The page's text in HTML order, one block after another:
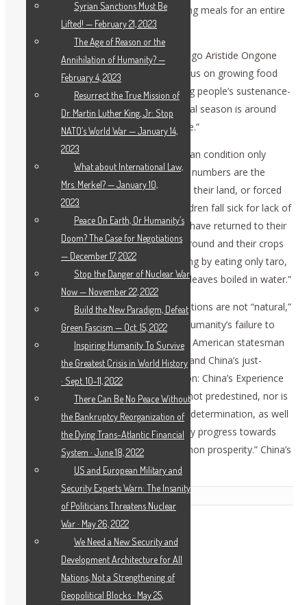
going to bed hungry and families skipping meals for an entire
The FAO Representative in the D.R. Congo Aristide Ongone
Obame urged: “We need to urgently focus on growing food
where it is needed most, and on keeping people’s sustenance-
giving animals alive. The main agricultural season is around
the corner and there is no time to waste.”
The two agencies drove home the human condition only
reflected in these statistics: “Behind the numbers are the
stories of parents deprived of access to their land, or forced
to flee for their lives, watching their children fall sick for lack of
food. WFP staff have met families who have returned to their
village to find their home burnt to the ground and their crops
entirely looted. Some have been surviving by eating only taro,
a root that grows wild, or only cassava leaves boiled in water.”
Never forget that such intolerable conditions are not “natural,”
nor unsolvable; they are the results of humanity’s failure to
leave the oligarchical system behind. As American statesman
Lyndon LaRouche proved scientifically, and China’s just-
released White Paper “Poverty Alleviation: China’s Experience
and Contribution” asserted, “poverty is not predestined, nor is
it unconquerable…. With strong will and determination, as well
as practical action, one can make steady progress towards
overcoming poverty and realizing common prosperity.” China’s
full report is here.
Related Posts
Syrian Sanctions Must Be
Lifted! — February 21, 2023
The Age of Reason or the
Annihilation of Humanity? —
February 4, 2023
Resurrect the True Mission of
Dr. Martin Luther King, Jr: Stop
NATO’s World War — January 14,
2023
What about International Law,
Mrs. Merkel? — January 10,
2023
Peace On Earth, Or Humanity’s
Doom? The Case for Negotiations
— December 17, 2022
Stop the Danger of Nuclear War
Now — November 22, 2022
Build the New Paradigm, Defeat
Green Fascism — Oct. 15, 2022
Inspiring Humanity To Survive
the Greatest Crisis in World History
· Sept. 10-11, 2022
There Can Be No Peace Without
the Bankruptcy Reorganization of
the Dying Trans-Atlantic Financial
System · June 18, 2022
US and European Military and
Security Experts Warn: The Insanity
of Politicians Threatens Nuclear
War · May 26, 2022
We Need a New Security and
Development Architecture for All
Nations, Not a Strengthening of
Geopolitical Blocks · May 25,